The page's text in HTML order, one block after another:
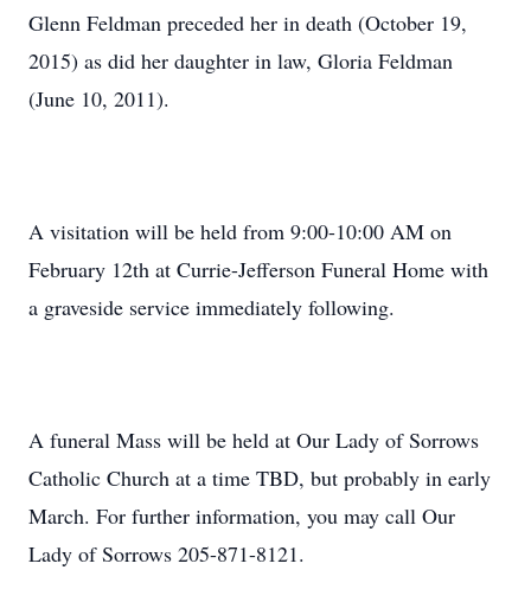
Glenn Feldman preceded her in death (October 19,
2015) as did her daughter in law, Gloria Feldman
(June 10, 2011).
A visitation will be held from 9:00-10:00 AM on
February 12th at Currie-Jefferson Funeral Home with
a graveside service immediately following.
A funeral Mass will be held at Our Lady of Sorrows
Catholic Church at a time TBD, but probably in early
March. For further information, you may call Our
Lady of Sorrows 205-871-8121.